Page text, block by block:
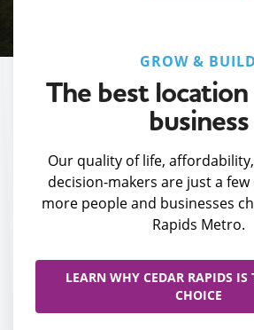
GROW & BUILD
The best
business
Our quality of life,
decision-makers are just a
more people and businesses
Rapids Metro.
LEARN WHY CEDAR RAPIDS IS
CHOICE